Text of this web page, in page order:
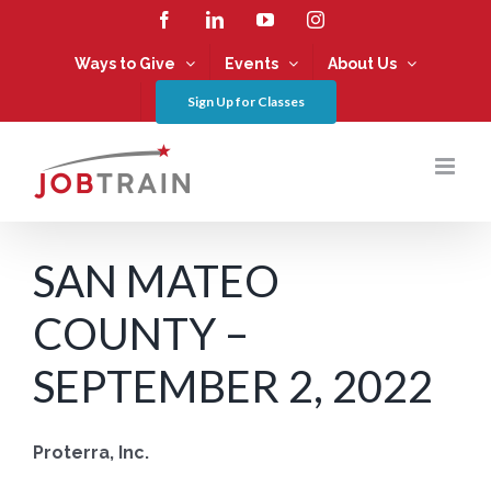
FacebookLinkedInYouTubeInstagram
Ways to Give Events About Us
Sign Up for Classes
SAN MATEO
COUNTY –
SEPTEMBER 2, 2022
Proterra, Inc.